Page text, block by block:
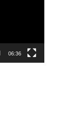
06:36